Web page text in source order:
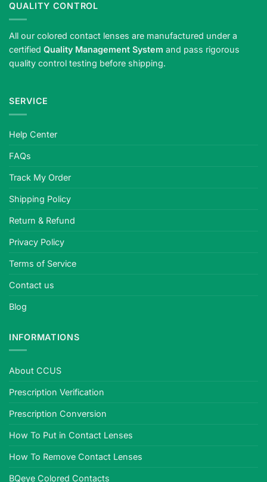
—
ghostly
QUALITY CONTROL
All our colored contact lenses are manufactured under a
certified Quality Management System and pass rigorous
quality control testing before shipping.
SERVICE
Help Center
FAQs
Track My Order
Shipping Policy
Return & Refund
Privacy Policy
Terms of Service
Contact us
Blog
INFORMATIONS
About CCUS
Prescription Verification
Prescription Conversion
How To Put in Contact Lenses
How To Remove Contact Lenses
BQeye Colored Contacts